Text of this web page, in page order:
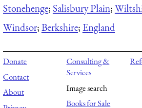
Stonehenge; Salisbury Plain;
Windsor;Berkshire; England
Donate
Contact
About
Consulting &
Services
Image search
Books for Sale